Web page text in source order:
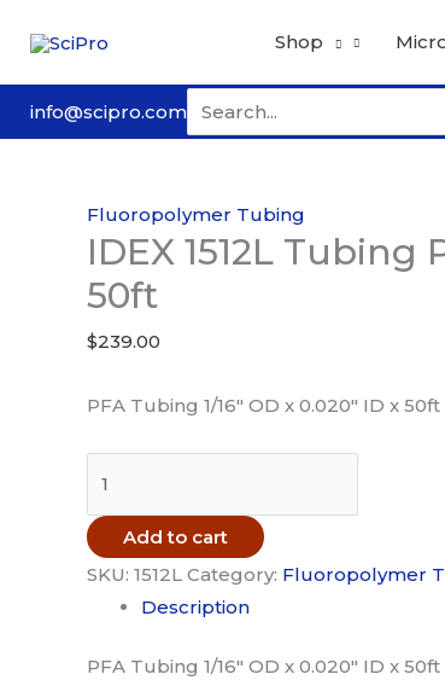
content
Shop
info@scipro.com for:
Fluoropolymer Tubing
IDEX 1512L Tubing
50ft
$239.00
PFA Tubing 1/16″ OD x 0.020″ ID x 50ft
Tubing
PFA
1/16"
x
Add to cart
SKU: 1512L Category: Fluoropolymer
Description
PFA Tubing 1/16″ OD x 0.020″ ID x 50ft